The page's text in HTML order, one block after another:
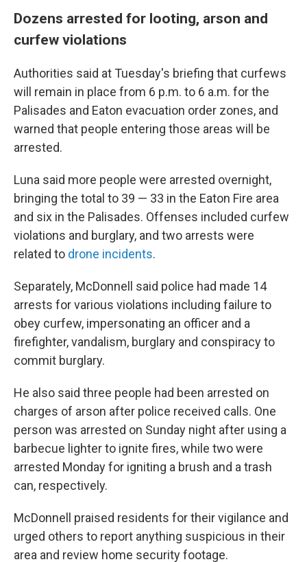
Dozens arrested for looting, arson and
curfew violations
Authorities said at Tuesday's briefing that curfews
will remain in place from 6 p.m. to 6 a.m. for the
Palisades and Eaton evacuation order zones, and
warned that people entering those areas will be
arrested.
Luna said more people were arrested overnight,
bringing the total to 39 — 33 in the Eaton Fire area
and six in the Palisades. Offenses included curfew
violations and burglary, and two arrests were
related to drone incidents.
Separately, McDonnell said police had made 14
arrests for various violations including failure to
obey curfew, impersonating an officer and a
firefighter, vandalism, burglary and conspiracy to
commit burglary.
He also said three people had been arrested on
charges of arson after police received calls. One
person was arrested on Sunday night after using a
barbecue lighter to ignite fires, while two were
arrested Monday for igniting a brush and a trash
can, respectively.
McDonnell praised residents for their vigilance and
urged others to report anything suspicious in their
area and review home security footage.